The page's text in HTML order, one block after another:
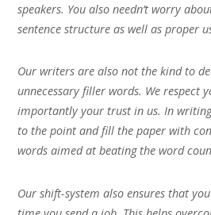
speakers. You also needn’t worry
sentence structure as well as proper
Our writers are also not the kind to
unnecessary filler words. We respect
importantly your trust in us. In
to the point and fill the paper with
words aimed at beating the word
Our shift-system also ensures that